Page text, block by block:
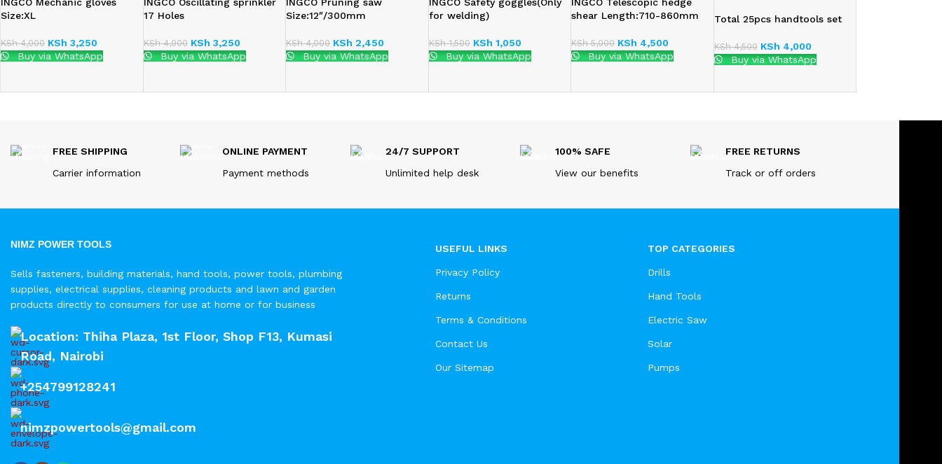
Size:XL
KSh4,000 KSh 3,250
Buy via WhatsApp
17 Holes
KSh4,000 KSh 3,250
Buy via WhatsApp
Size:12″/300mm
KSh4,000 KSh 2,450
Buy via WhatsApp
for welding)
KSh1,500 KSh 1,050
Buy via WhatsApp
shear Length:710-860mm
KSh5,000 KSh 4,500
Buy via WhatsApp
Total 25pcs handtools set
KSh4,500 KSh 4,000
Buy via WhatsApp
FREE SHIPPING
Carrier information
ONLINE PAYMENT
Payment methods
24/7 SUPPORT
Unlimited help desk
100% SAFE
View our benefits
FREE RETURNS
Track or off orders
NIMZ POWER TOOLS
Sells fasteners, building materials, hand tools, power tools, plumbing
supplies, electrical supplies, cleaning products and lawn and garden
products directly to consumers for use at home or for business
Location: Thiha Plaza, 1st Floor, Shop F13, Kumasi
Road, Nairobi
+254799128241
nimzpowertools@gmail.com
USEFUL LINKS
Privacy Policy
Returns
Terms & Conditions
Contact Us
Our Sitemap
TOP CATEGORIES
Drills
Hand Tools
Electric Saw
Solar
Pumps